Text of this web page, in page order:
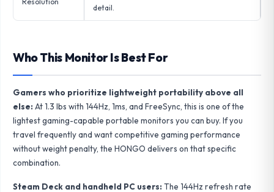
detail.
Who This Monitor Is Best For
Gamers who prioritize lightweight portability above all
else: At 1.3 lbs with 144Hz, 1ms, and FreeSync, this is one of the
lightest gaming-capable portable monitors you can buy. If you
travel frequently and want competitive gaming performance
without weight penalty, the HONGO delivers on that specific
combination.
Steam Deck and handheld PC users: The 144Hz refresh rate